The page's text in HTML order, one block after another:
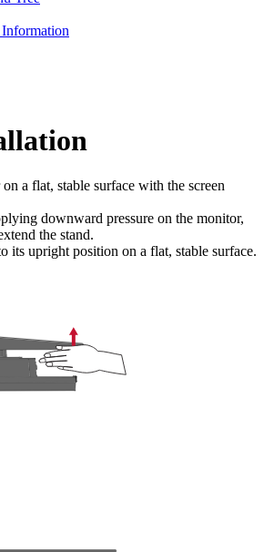
a flat, stable surface with the screen
downward pressure on the monitor,
the stand.
its upright position on a flat, stable surface.